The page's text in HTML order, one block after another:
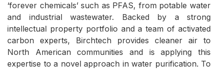
‘forever chemicals’ such as PFAS, from potable water
and industrial wastewater. Backed by a strong
intellectual property portfolio and a team of activated
carbon experts, Birchtech provides cleaner air to
North American communities and is applying this
expertise to a novel approach in water purification. To